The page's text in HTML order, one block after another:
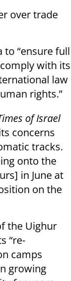
over trade
to “ensure full
with its
law
rights.”
of Israel
concerns
tracks.
onto the
in June at
on the
the Uighur
“re-
camps
growing